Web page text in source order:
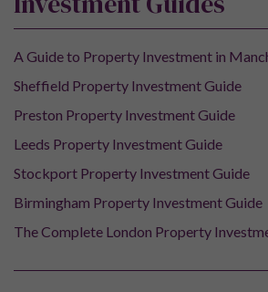
A Guide to Property Investment in
Sheffield Property Investment Guide
Preston Property Investment Guide
Leeds Property Investment Guide
Stockport Property Investment Guide
Birmingham Property Investment Guide
The Complete London Property